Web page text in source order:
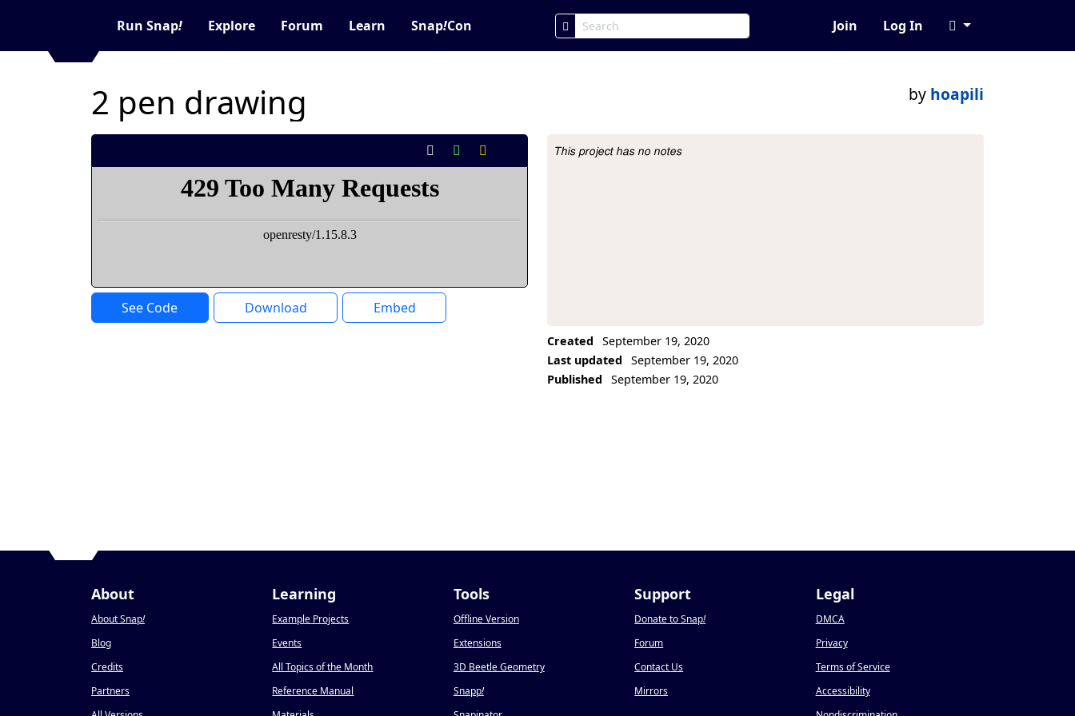
Run Snap! Explore Forum Learn Snap!Con Join Log In
2 pen drawing by hoapili
See Code Download Embed
Project Description
This project has no notes
Created
September 19, 2020
Last updated
September 19, 2020
Published
September 19, 2020
About
About Snap!
Blog
Credits
Partners
Learning
Example Projects
Events
All Topics of the Month
Reference Manual
Tools
Offline Version
Extensions
3D Beetle Geometry
Snapp!
Support
Donate to Snap!
Forum
Contact Us
Mirrors
Legal
DMCA
Privacy
Terms of Service
Accessibility